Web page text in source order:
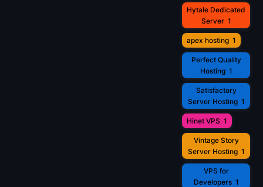
Hytale Dedicated
Server 1
apex hosting 1
Perfect Quality
Hosting 1
Satisfactory
Server Hosting 1
Hinet VPS 1
Vintage Story
Server Hosting 1
VPS for
Developers 1